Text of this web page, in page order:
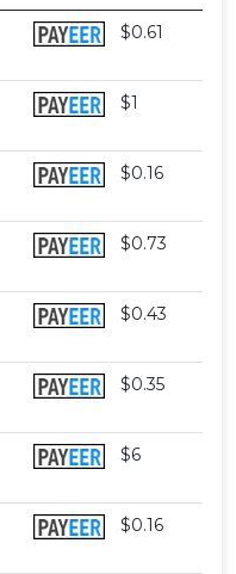
$0.61
$1
$0.16
$0.73
$0.43
$0.35
$6
$0.16